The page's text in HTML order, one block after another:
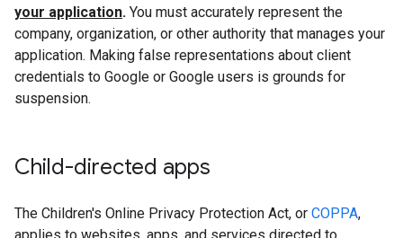
your application. You must accurately represent the
company, organization, or other authority that manages your
application. Making false representations about client
credentials to Google or Google users is grounds for
suspension.
Child-directed apps
The Children's Online Privacy Protection Act, or COPPA,